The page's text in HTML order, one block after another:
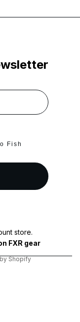
Fish
store.
FXR gear
Shopify